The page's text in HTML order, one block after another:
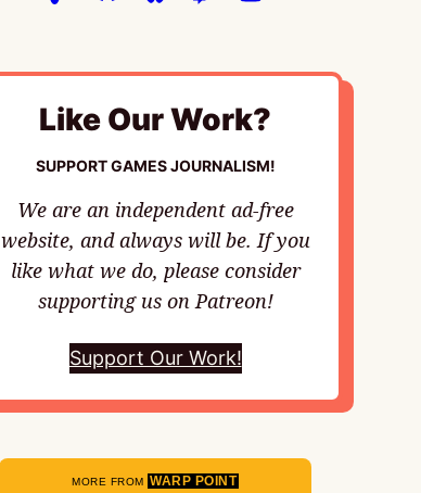
Like Our Work?
SUPPORT GAMES JOURNALISM!
We are an independent ad-free
website, and always will be. If you
like what we do, please consider
supporting us on Patreon!
Support Our Work!
MORE FROM WARP POINT